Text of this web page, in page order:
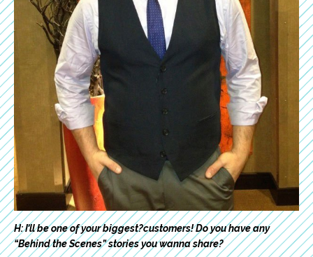
H: I’ll be one of your biggest?customers! Do you have any
“Behind the Scenes” stories you wanna share?